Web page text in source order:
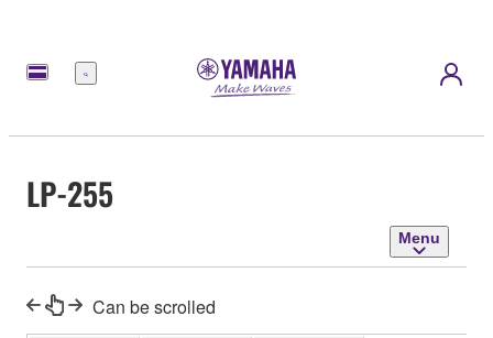
Menu
LP-255
Menu
Can be scrolled